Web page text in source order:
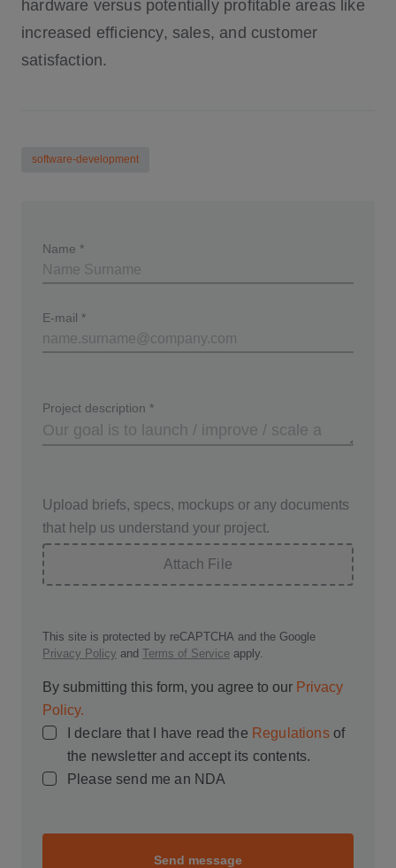
hardware versus potentially profitable areas like
increased efficiency, sales, and customer
satisfaction.
software-development
Name *
E-mail *
Project description *
Upload briefs, specs, mockups or any documents
that help us understand your project.
Attach File
Please send me an NDA
I declare that I have read the Regulationsof
the newsletter and accept its contents.
By submitting this form, you agree to our Privacy
Policy.
This site is protected by reCAPTCHA and the Google
Privacy Policy and Terms of Service apply.
Send message